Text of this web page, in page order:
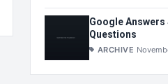
Google
Questions
ARCHIVE